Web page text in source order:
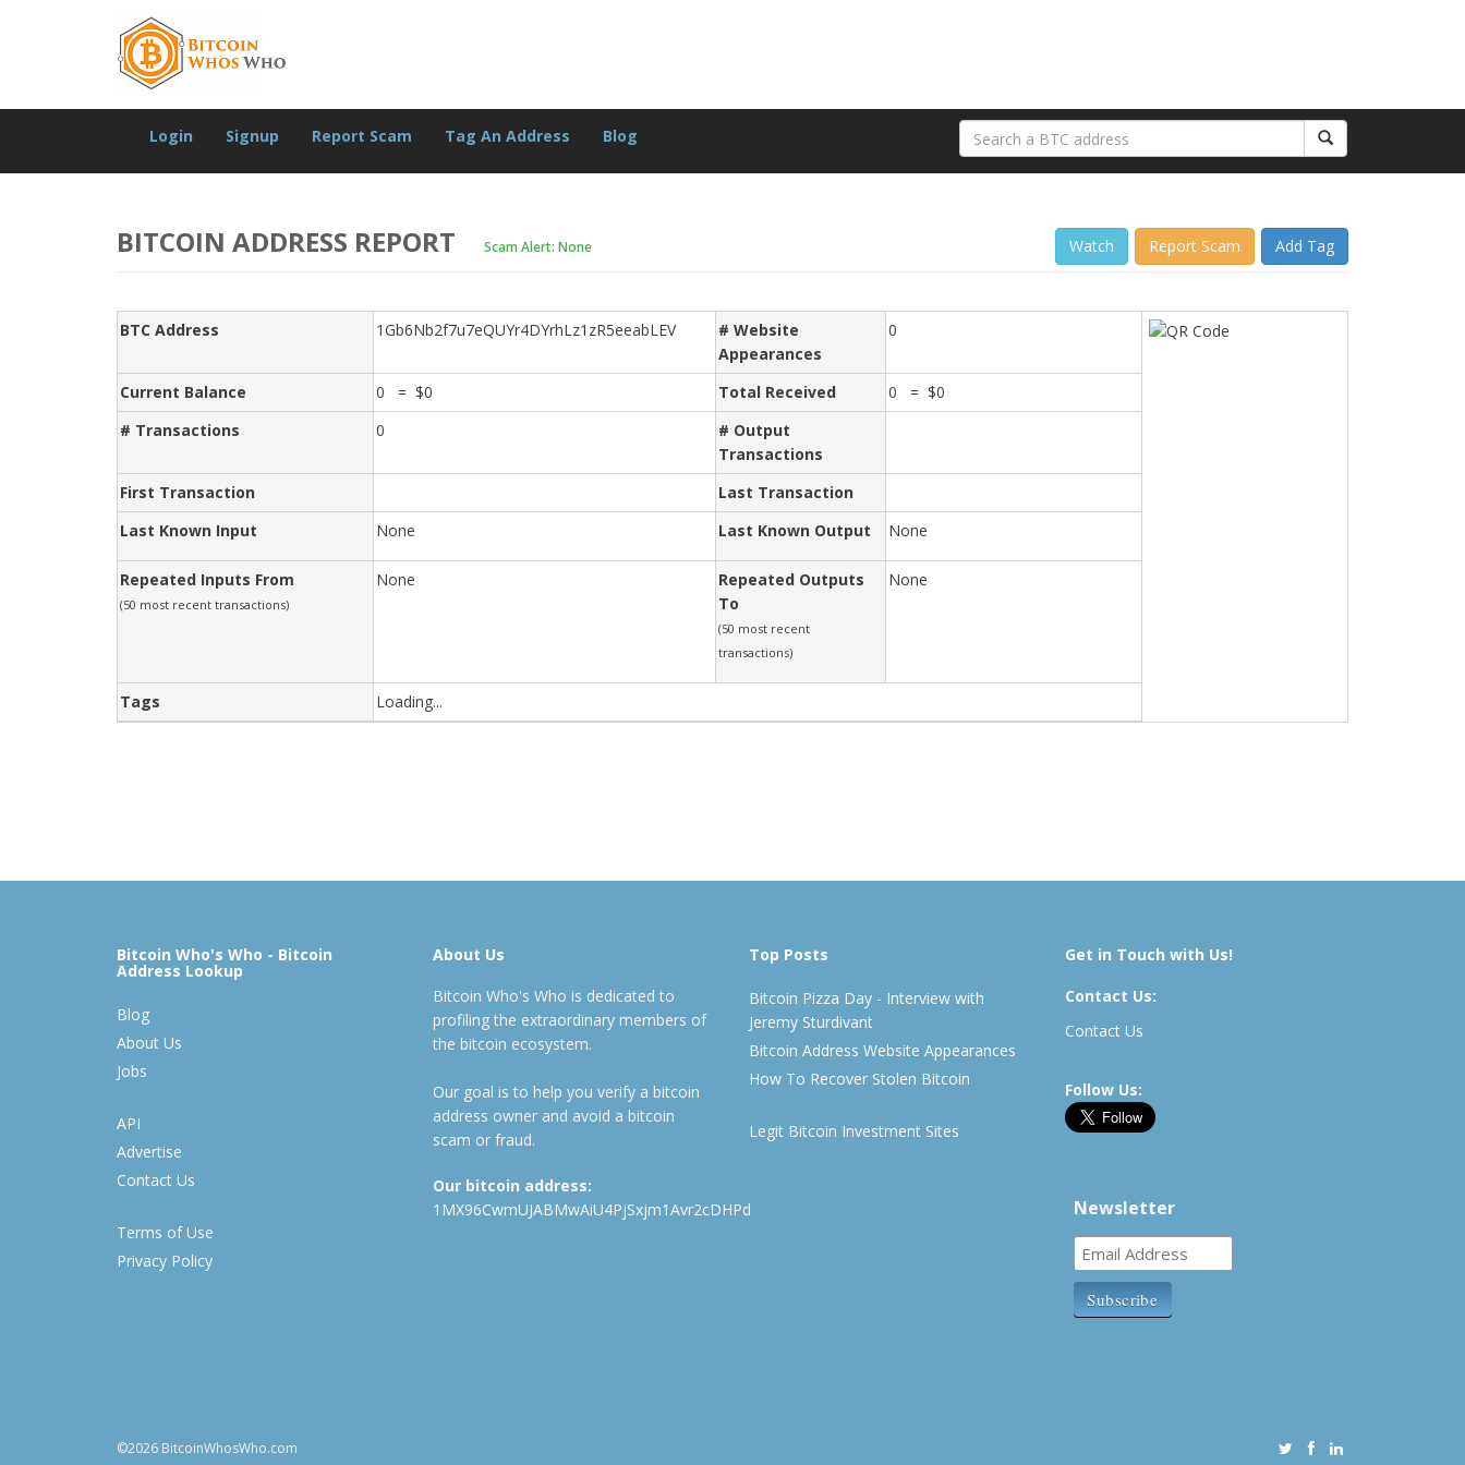
Login Signup Report Scam Tag An Address Blog
BITCOIN ADDRESS REPORT Scam Alert: None Watch Report Scam Add Tag
BTC Address 1Gb6Nb2f7u7eQUYr4DYrhLz1zR5eeabLEV
# Website
Appearances
0
Current Balance 0 = $0 Total Received
0 = $0
# Transactions
0
# Output
Transactions
First Transaction
Last Transaction
Last Known Input
None Last Known Output None
Repeated Inputs From
(50 most recent transactions)
None
Repeated Outputs
To
(50 most recent
transactions)
None
Tags Loading...
Bitcoin Who's Who - Bitcoin
Address Lookup
Blog
About Us
Jobs
API
Advertise
Contact Us
Terms of Use
Privacy Policy
About Us
Bitcoin Who's Who is dedicated to
profiling the extraordinary members of
the bitcoin ecosystem.
Our goal is to help you verify a bitcoin
address owner and avoid a bitcoin
scam or fraud.
Our bitcoin address:
1MX96CwmUJABMwAiU4PjSxjm1Avr2cDHPd
Top Posts
Bitcoin Pizza Day - Interview with
Jeremy Sturdivant
Bitcoin Address Website Appearances
How To Recover Stolen Bitcoin
Legit Bitcoin Investment Sites
Get in Touch with Us!
Contact Us:
Contact Us
Follow Us:
Newsletter
©2026 BitcoinWhosWho.com